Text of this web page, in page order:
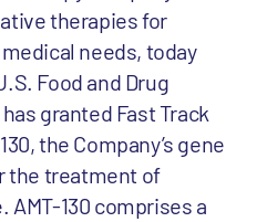
therapies for
needs, today
Food and Drug
granted Fast Track
the Company’s gene
the treatment of
AMT-130 comprises a